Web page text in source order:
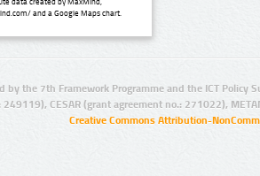
and a Google Maps chart.
by the 7th Framework Programme and the ICT Policy
249119), CESAR (grant agreement no.: 271022),
Creative Commons Attribution-